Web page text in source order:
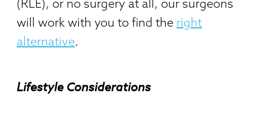
(RLE), or no surgery at all, our surgeons
will work with you to find the right
alternative.
Lifestyle Considerations